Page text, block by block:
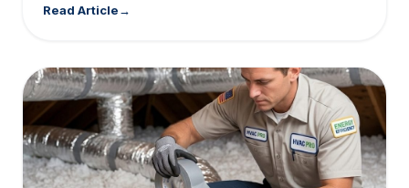
Read Article